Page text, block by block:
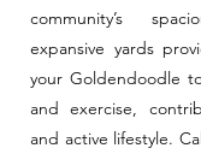
community’s
expansive yards
your Goldendoodle
and exercise,
and active lifestyle.